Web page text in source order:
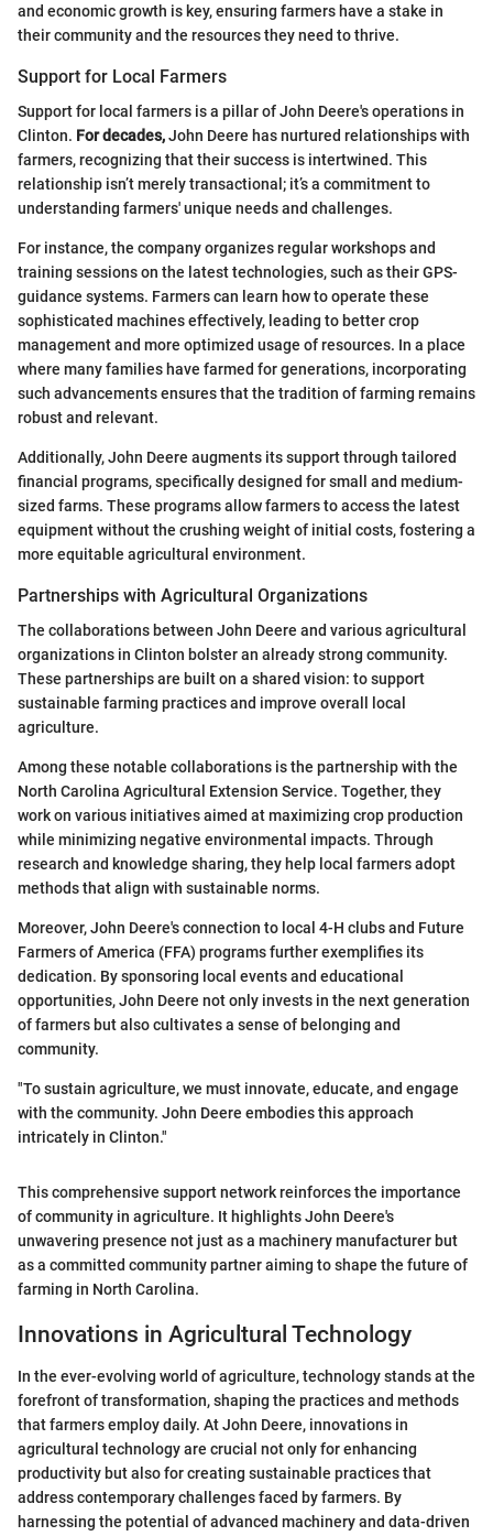
and economic growth is key, ensuring farmers have a stake in
their community and the resources they need to thrive.
Support for Local Farmers
Support for local farmers is a pillar of John Deere's operations in
Clinton. For decades,John Deere has nurtured relationships with
farmers, recognizing that their success is intertwined. This
relationship isn’t merely transactional; it’s a commitment to
understanding farmers' unique needs and challenges.
For instance, the company organizes regular workshops and
training sessions on the latest technologies, such as their GPS-
guidance systems. Farmers can learn how to operate these
sophisticated machines effectively, leading to better crop
management and more optimized usage of resources. In a place
where many families have farmed for generations, incorporating
such advancements ensures that the tradition of farming remains
robust and relevant.
Additionally, John Deere augments its support through tailored
financial programs, specifically designed for small and medium-
sized farms. These programs allow farmers to access the latest
equipment without the crushing weight of initial costs, fostering a
more equitable agricultural environment.
Partnerships with Agricultural Organizations
The collaborations between John Deere and various agricultural
organizations in Clinton bolster an already strong community.
These partnerships are built on a shared vision: to support
sustainable farming practices and improve overall local
agriculture.
Among these notable collaborations is the partnership with the
North Carolina Agricultural Extension Service. Together, they
work on various initiatives aimed at maximizing crop production
while minimizing negative environmental impacts. Through
research and knowledge sharing, they help local farmers adopt
methods that align with sustainable norms.
Moreover, John Deere's connection to local 4-H clubs and Future
Farmers of America (FFA) programs further exemplifies its
dedication. By sponsoring local events and educational
opportunities, John Deere not only invests in the next generation
of farmers but also cultivates a sense of belonging and
community.
"To sustain agriculture, we must innovate, educate, and engage
with the community. John Deere embodies this approach
intricately in Clinton."
This comprehensive support network reinforces the importance
of community in agriculture. It highlights John Deere's
unwavering presence not just as a machinery manufacturer but
as a committed community partner aiming to shape the future of
farming in North Carolina.
Innovations in Agricultural Technology
In the ever-evolving world of agriculture, technology stands at the
forefront of transformation, shaping the practices and methods
that farmers employ daily. At John Deere, innovations in
agricultural technology are crucial not only for enhancing
productivity but also for creating sustainable practices that
address contemporary challenges faced by farmers. By
harnessing the potential of advanced machinery and data-driven